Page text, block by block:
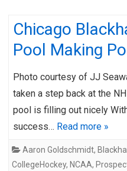
Chicago
Pool Making
Photo courtesy of JJ
taken a step back at the
pool is filling out nicely
success… Read more »
Aaron Goldschmidt,
CollegeHockey, NCAA,